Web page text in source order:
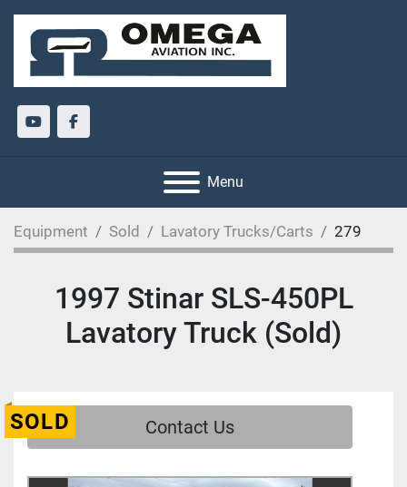
youtubefacebook
Menu
Equipment Sold Lavatory Trucks/Carts 279
1997 Stinar SLS-450PL
Lavatory Truck (Sold)
SOLD Contact Us